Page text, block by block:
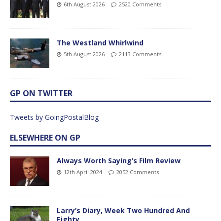
6th August 2026 2520 Comments
The Westland Whirlwind
5th August 2026 2113 Comments
GP ON TWITTER
Tweets by GoingPostalBlog
ELSEWHERE ON GP
Always Worth Saying’s Film Review
12th April 2024 2052 Comments
Larry’s Diary, Week Two Hundred And